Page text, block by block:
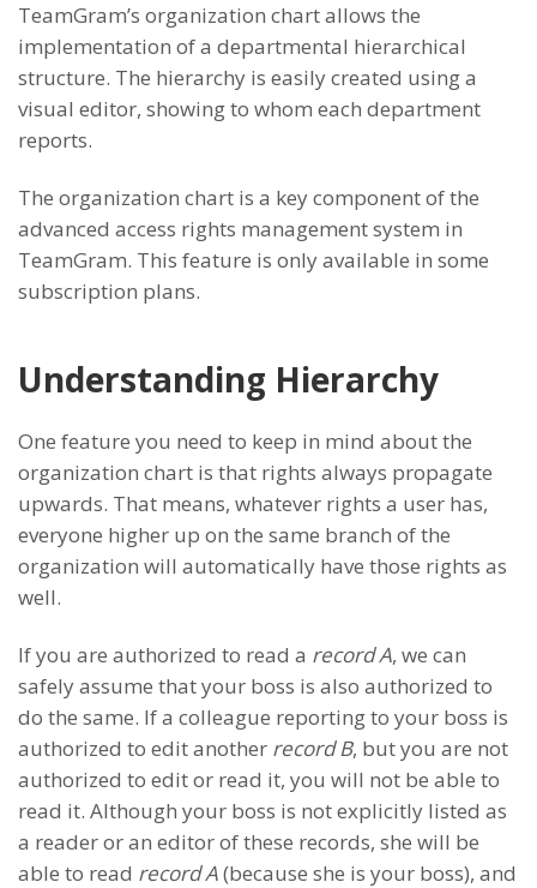
TeamGram’s organization chart allows the
implementation of a departmental hierarchical
structure. The hierarchy is easily created using a
visual editor, showing to whom each department
reports.
The organization chart is a key component of the
advanced access rights management system in
TeamGram. This feature is only available in some
subscription plans.
Understanding Hierarchy
One feature you need to keep in mind about the
organization chart is that rights always propagate
upwards. That means, whatever rights a user has,
everyone higher up on the same branch of the
organization will automatically have those rights as
well.
If you are authorized to read a record A, we can
safely assume that your boss is also authorized to
do the same. If a colleague reporting to your boss is
authorized to edit another record B, but you are not
authorized to edit or read it, you will not be able to
read it. Although your boss is not explicitly listed as
a reader or an editor of these records, she will be
able to read record A(because she is your boss), and